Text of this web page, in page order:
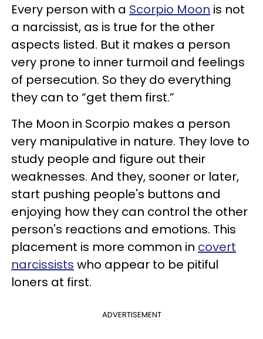
Every person with a Scorpio Moon is not
a narcissist, as is true for the other
aspects listed. But it makes a person
very prone to inner turmoil and feelings
of persecution. So they do everything
they can to “get them first.”
The Moon in Scorpio makes a person
very manipulative in nature. They love to
study people and figure out their
weaknesses. And they, sooner or later,
start pushing people's buttons and
enjoying how they can control the other
person's reactions and emotions. This
placement is more common in covert
narcissists who appear to be pitiful
loners at first.
ADVERTISEMENT